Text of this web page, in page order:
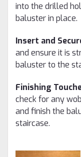
into the drilled
baluster in place.
Insert and
and ensure it is
baluster to the
Finishing
check for any
and finish the
staircase.